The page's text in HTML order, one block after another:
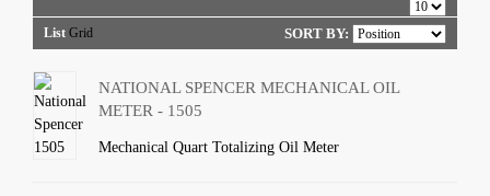
List Grid SORT BY:
NATIONAL SPENCER MECHANICAL OIL
METER - 1505
Mechanical Quart Totalizing Oil Meter